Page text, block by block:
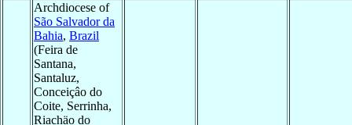
Archdiocese of
São Salvador da
Bahia, Brazil
(Feira de
Santana,
Santaluz,
Conceiçâo do
Coite, Serrinha,
Riachäo do